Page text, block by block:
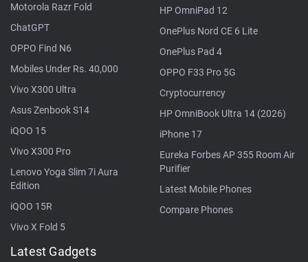
Motorola Razr Fold
ChatGPT
OPPO Find N6
Mobiles Under Rs. 40,000
Vivo X300 Ultra
Asus Zenbook S14
iQOO 15
Vivo X300 Pro
Lenovo Yoga Slim 7i Aura
Edition
iQOO 15R
Vivo X Fold 5
HP OmniPad 12
OnePlus Nord CE 6 Lite
OnePlus Pad 4
OPPO F33 Pro 5G
Cryptocurrency
HP OmniBook Ultra 14 (2026)
iPhone 17
Eureka Forbes AP 355 Room Air
Purifier
Latest Mobile Phones
Compare Phones
Latest Gadgets